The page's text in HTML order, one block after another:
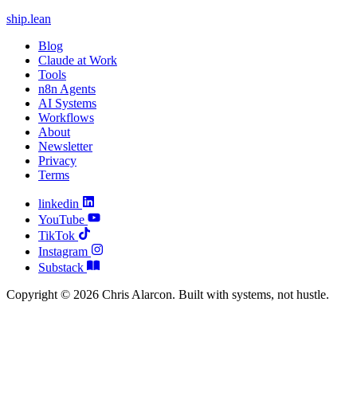
ship.lean
Blog
Claude at Work
Tools
n8n Agents
AI Systems
Workflows
About
Newsletter
Privacy
Terms
linkedin
YouTube
TikTok
Instagram
Substack
Copyright © 2026 Chris Alarcon. Built with systems, not hustle.